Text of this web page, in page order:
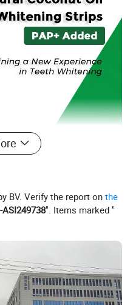
BV. Verify the report onthe
ASI249738". Items marked "